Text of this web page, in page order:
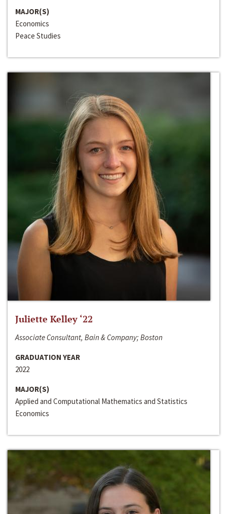
MAJOR(S)
Economics
Peace Studies
Juliette Kelley ‘22
Associate Consultant, Bain & Company; Boston
GRADUATION YEAR
2022
MAJOR(S)
Applied and Computational Mathematics and Statistics
Economics